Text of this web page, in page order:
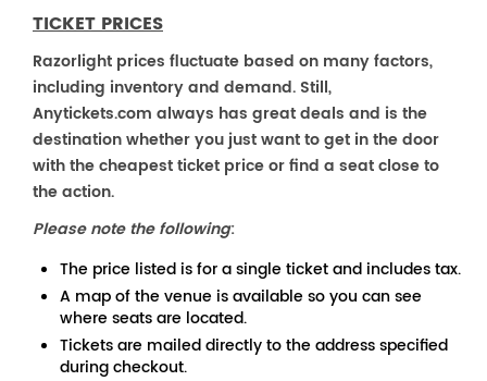
TICKET PRICES
Razorlight prices fluctuate based on many factors,
including inventory and demand. Still,
Anytickets.com always has great deals and is the
destination whether you just want to get in the door
with the cheapest ticket price or find a seat close to
the action.
Please note the following:
The price listed is for a single ticket and includes tax.
A map of the venue is available so you can see
where seats are located.
Tickets are mailed directly to the address specified
during checkout.